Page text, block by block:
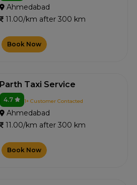
Ahmedabad
11.00/km after 300 km
Book Now
Parth Taxi Service
4.7 1+ Customer Contacted
Ahmedabad
11.00/km after 300 km
Book Now